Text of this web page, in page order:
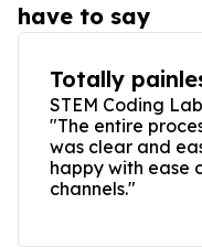
have to say
Totally
STEM Coding Lab
"The entire
was clear and
happy with ease
channels."